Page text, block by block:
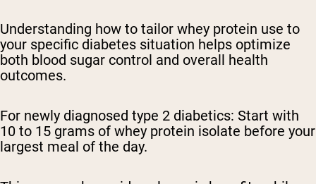
Understanding how to tailor whey protein use to
your specific diabetes situation helps optimize
both blood sugar control and overall health
outcomes.
For newly diagnosed type 2 diabetics: Start with
10 to 15 grams of whey protein isolate before your
largest meal of the day.